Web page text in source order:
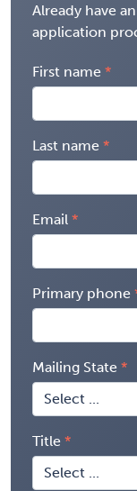
Already have
application
First name
Last name
Email
Primary phone
Mailing State
Title